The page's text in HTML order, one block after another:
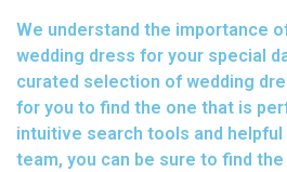
We understand the importance
wedding dress for your special
curated selection of wedding
for you to find the one that is
intuitive search tools and
team, you can be sure to find